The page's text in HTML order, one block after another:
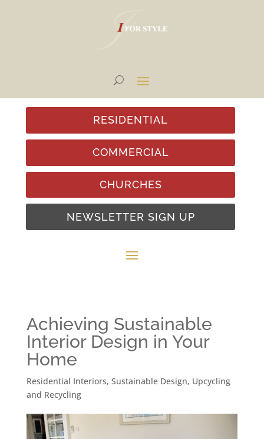
CHURCHES
COMMERCIAL
RESIDENTIAL
NEWSLETTER SIGN UP
Achieving Sustainable
Interior Design in Your
Home
Residential Interiors, Sustainable Design, Upcycling
and Recycling